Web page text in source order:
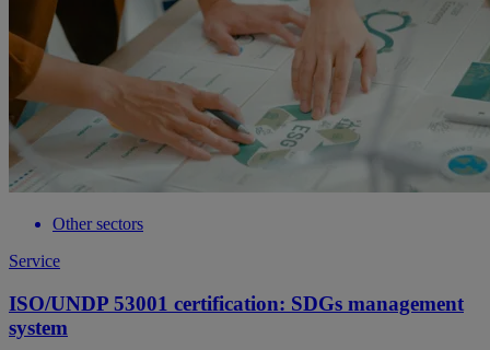
Other sectors
Service
ISO/UNDP 53001 certification: SDGs management
system